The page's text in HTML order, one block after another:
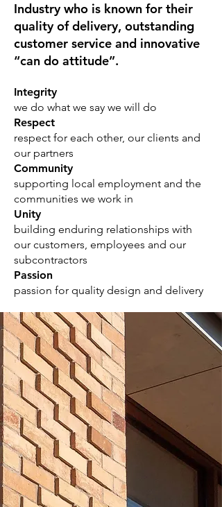
Industry who is known for their
quality of delivery, outstanding
customer service and innovative
“can do attitude”.
Integrity
we do what we say we will do
Respect
respect for each other, our clients and
our partners
Community
supporting local employment and the
communities we work in
Unity
building enduring relationships with
our customers, employees and our
subcontractors
Passion
passion for quality design and delivery